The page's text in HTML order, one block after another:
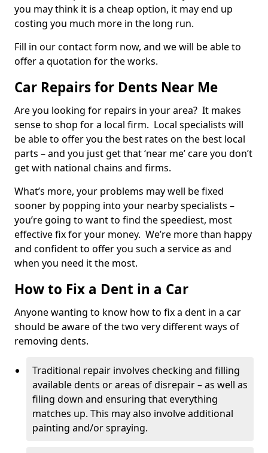
you may think it is a cheap option, it may end up
costing you much more in the long run.
Fill in our contact form now, and we will be able to
offer a quotation for the works.
Car Repairs for Dents Near Me
Are you looking for repairs in your area? It makes
sense to shop for a local firm. Local specialists will
be able to offer you the best rates on the best local
parts – and you just get that ‘near me’ care you don’t
get with national chains and firms.
What’s more, your problems may well be fixed
sooner by popping into your nearby specialists –
you’re going to want to find the speediest, most
effective fix for your money. We’re more than happy
and confident to offer you such a service as and
when you need it the most.
How to Fix a Dent in a Car
Anyone wanting to know how to fix a dent in a car
should be aware of the two very different ways of
removing dents.
Traditional repair involves checking and filling
available dents or areas of disrepair – as well as
filing down and ensuring that everything
matches up. This may also involve additional
painting and/or spraying.